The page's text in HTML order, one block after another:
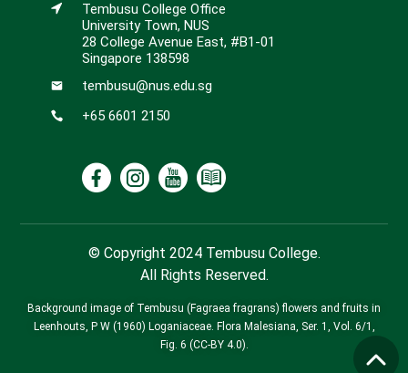
Tembusu College Office
University Town, NUS
28 College Avenue East, #B1-01
Singapore 138598
tembusu@nus.edu.sg
+65 6601 2150
© Copyright 2024 Tembusu College.
All Rights Reserved.
Background image of Tembusu (Fagraea fragrans) flowers and fruits in
Leenhouts, P W (1960) Loganiaceae. Flora Malesiana, Ser. 1, Vol. 6/1,
Fig. 6 (CC-BY 4.0).